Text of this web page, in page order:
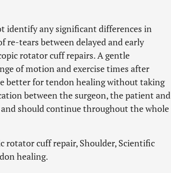
identify any significant differences in
re-tears between delayed and early
rotator cuff repairs. A gentle
of motion and exercise times after
better for tendon healing without taking
between the surgeon, the patient and
should continue throughout the whole
rotator cuff repair, Shoulder, Scientific
healing.